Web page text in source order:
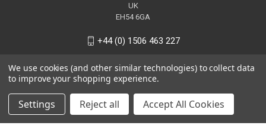
UK
EH54 6GA
+44 (0) 1506 463 227
We use cookies (and other similar technologies) to collect data
to improve your shopping experience.
Settings Reject all Accept All Cookies